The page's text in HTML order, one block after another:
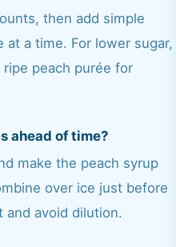
then add simple
at a time. For lower sugar,
peach purée for
ahead of time?
make the peach syrup
over ice just before
and avoid dilution.